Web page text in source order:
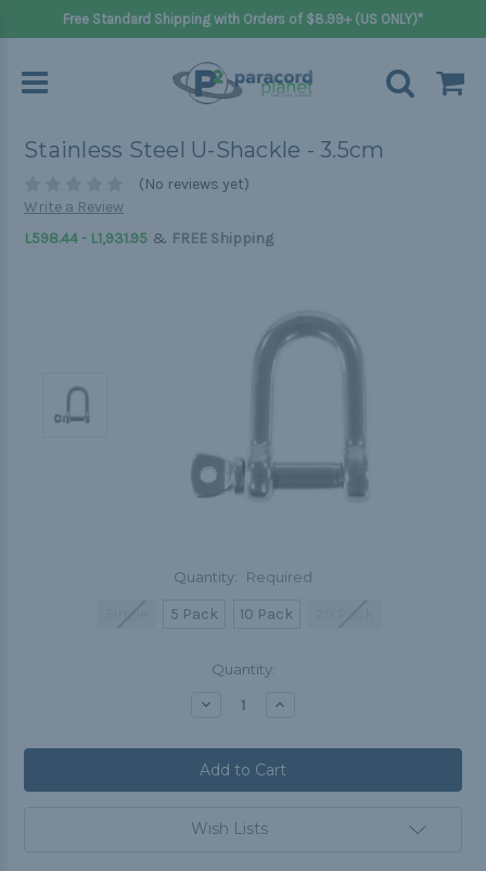
Free Standard Shipping with Orders of $8.99+ (US ONLY)*
Stainless Steel U-Shackle - 3.5cm
(No reviews yet)
Write a Review
L598.44 - L1,931.95 & FREE Shipping
Quantity: Required
5 Pack 10 Pack
Quantity:
Decrease Increase
Wish Lists